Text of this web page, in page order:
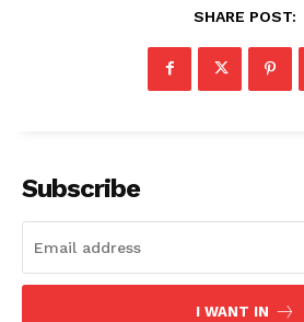
SHARE POST:
Subscribe
I WANT IN